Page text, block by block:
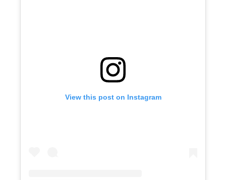
View this post on Instagram